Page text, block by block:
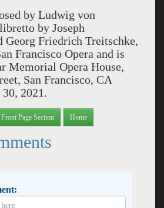
by Ludwig von
by Joseph
Georg Friedrich Treitschke,
Francisco Opera and is
Memorial Opera House,
San Francisco, CA
2021.
Page Section Home